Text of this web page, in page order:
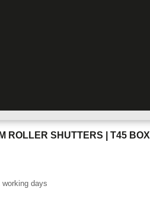
ROLLER SHUTTERS | T45 BOX
working days